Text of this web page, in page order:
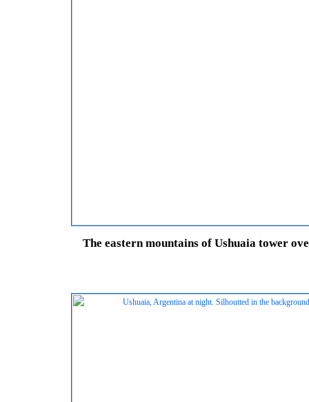
The eastern mountains of Ushuaia tower